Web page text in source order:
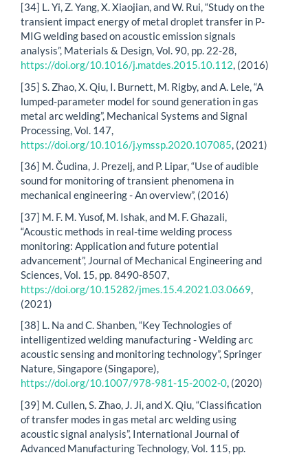
[34] L. Yi, Z. Yang, X. Xiaojian, and W. Rui, “Study on the
transient impact energy of metal droplet transfer in P-
MIG welding based on acoustic emission signals
analysis”, Materials & Design, Vol. 90, pp. 22-28,
https://doi.org/10.1016/j.matdes.2015.10.112, (2016)
[35] S. Zhao, X. Qiu, I. Burnett, M. Rigby, and A. Lele, “A
lumped-parameter model for sound generation in gas
metal arc welding”, Mechanical Systems and Signal
Processing, Vol. 147,
https://doi.org/10.1016/j.ymssp.2020.107085, (2021)
[36] M. Čudina, J. Prezelj, and P. Lipar, “Use of audible
sound for monitoring of transient phenomena in
mechanical engineering - An overview”, (2016)
[37] M. F. M. Yusof, M. Ishak, and M. F. Ghazali,
“Acoustic methods in real-time welding process
monitoring: Application and future potential
advancement”, Journal of Mechanical Engineering and
Sciences, Vol. 15, pp. 8490-8507,
https://doi.org/10.15282/jmes.15.4.2021.03.0669,
(2021)
[38] L. Na and C. Shanben, “Key Technologies of
intelligentized welding manufacturing - Welding arc
acoustic sensing and monitoring technology”, Springer
Nature, Singapore (Singapore),
https://doi.org/10.1007/978-981-15-2002-0, (2020)
[39] M. Cullen, S. Zhao, J. Ji, and X. Qiu, “Classification
of transfer modes in gas metal arc welding using
acoustic signal analysis”, International Journal of
Advanced Manufacturing Technology, Vol. 115, pp.